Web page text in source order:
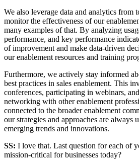
We also leverage data and analytics from
monitor the effectiveness of our
many examples of that. By analyzing
performance, and key performance
of improvement and make data-driven
our enablement resources and training
Furthermore, we actively stay informed
best practices in sales enablement. This
conferences, participating in webinars,
networking with other enablement
connected to the broader enablement
our strategies and approaches are always
emerging trends and innovations.
SS: I love that. Last question for each of
mission-critical for businesses today?